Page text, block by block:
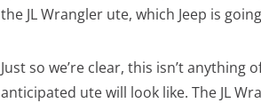
the JL Wrangler ute, which Jeep is
Just so we’re clear, this isn’t
anticipated ute will look like. The JL